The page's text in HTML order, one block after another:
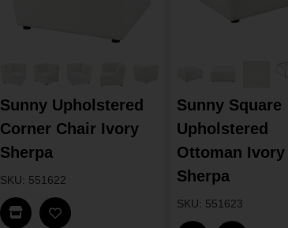
Sunny Upholstered
Corner Chair Ivory
Sherpa
SKU: 551622
Find In Store
Sunny Square
Upholstered
Ottoman Ivory
Sherpa
SKU: 551623